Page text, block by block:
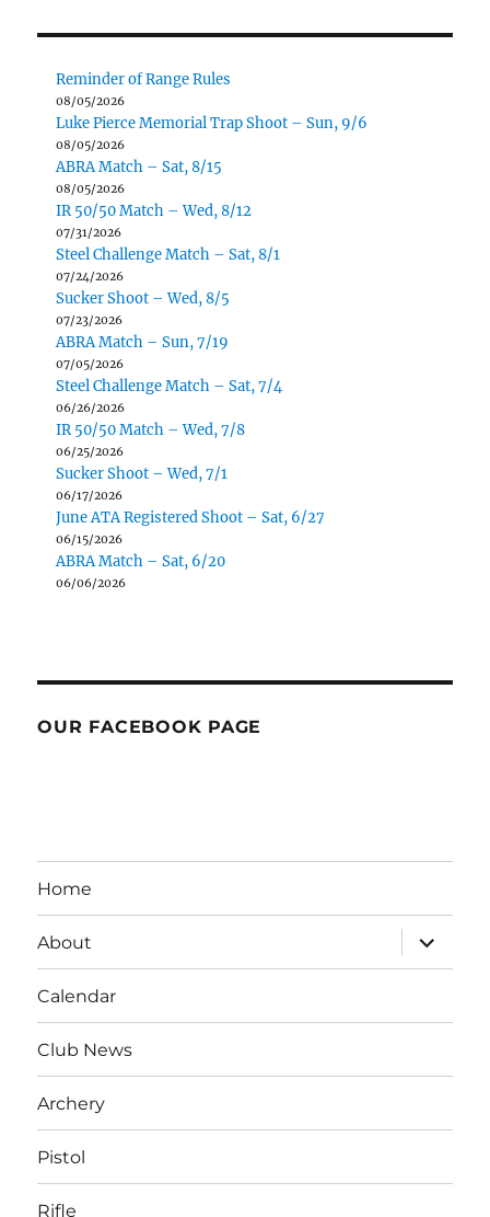
Reminder of Range Rules
08/05/2026
Luke Pierce Memorial Trap Shoot – Sun, 9/6
08/05/2026
ABRA Match – Sat, 8/15
08/05/2026
IR 50/50 Match – Wed, 8/12
07/31/2026
Steel Challenge Match – Sat, 8/1
07/24/2026
Sucker Shoot – Wed, 8/5
07/23/2026
ABRA Match – Sun, 7/19
07/05/2026
Steel Challenge Match – Sat, 7/4
06/26/2026
IR 50/50 Match – Wed, 7/8
06/25/2026
Sucker Shoot – Wed, 7/1
06/17/2026
June ATA Registered Shoot – Sat, 6/27
06/15/2026
ABRA Match – Sat, 6/20
06/06/2026
OUR FACEBOOK PAGE
Home
About
expand
child
menu
Calendar
Club News
Archery
Pistol
Rifle